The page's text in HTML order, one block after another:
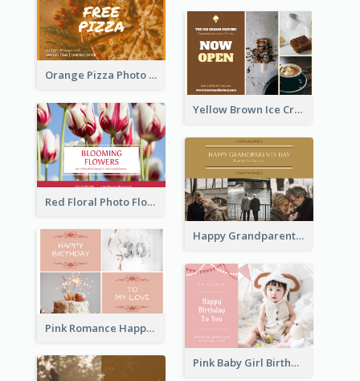
Orange Pizza Photo Restaurant Postcard
Yellow Brown Ice Cream Shop Postcard
Red Floral Photo Flower Shop Postcard
Happy Grandparents Day Photo Postcard
Pink Romance Happy Birthday Postcard
Pink Baby Girl Birthday Postcard